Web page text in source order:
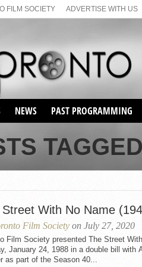
FILM SOCIETY ADVERTISE WITH US
NEWS PAST PROGRAMMING
SEASON 1
SEASON 2
SEASON 66
SUNDAY FILM BUFFS
MONDAY FILM BUFFS
MAY FILM WEEKEND
SEMINAR
MAY FILM WEEKEND
SEASON 68
SUNDAY FILM BUFFS
SEASON 69
With No Name
Film Society on July 27, 2020
Film Society presented The Street
January 24, 1988 in a double bill with
as part of the Season 40...